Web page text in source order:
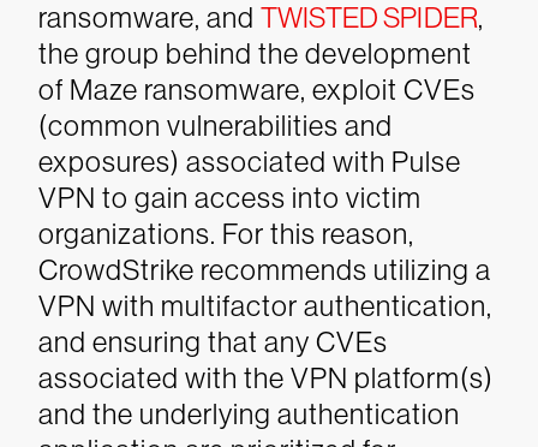
ransomware, and TWISTED SPIDER,
the group behind the development
of Maze ransomware, exploit CVEs
(common vulnerabilities and
exposures) associated with Pulse
VPN to gain access into victim
organizations. For this reason,
CrowdStrike recommends utilizing a
VPN with multifactor authentication,
and ensuring that any CVEs
associated with the VPN platform(s)
and the underlying authentication